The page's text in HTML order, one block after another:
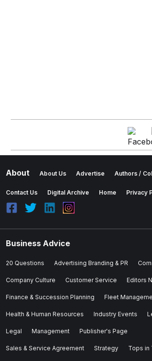
About About Us Advertise Authors /
Contact Us Digital Archive Home Privacy
Business Advice
20 Questions Advertising Branding & PR
Company Culture Customer Service Editors
Finance & Succession Planning Fleet
Health & Human Resources Industry Events
Legal Management Publisher's Page
Sales & Service Agreement Strategy Tops in